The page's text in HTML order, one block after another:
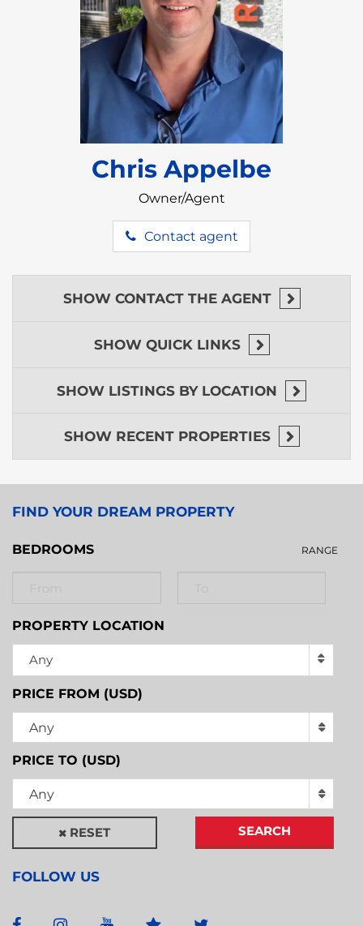
This property is located just steps away from the
Placencia Airstrip, and just north of the Placencia
Placencia is the second biggest tourist destination
in all of Belize; known for its gorgeous turquoise-
blue water, and stunning white-sandy beaches.
Placencia is home to many beach-side bars serving
strong tropical drinks and delicious bar snacks.
Placencia is also known for their variety of great
dining options, serving a wide array of cuisine
including local Belizean delicacies, fresh from the
Caribbean seafood, delicious sushi, and international
favorites ensuring there’s something for everyone
to enjoy.
In Placencia there are many tour companies offers a
country including snorkeling, fishing, world-class
SCUBA diving, jungle excursions, and island-
Chris Appelbe
Owner/Agent
Contact agent
SHOW CONTACT THE AGENT
SHOW QUICK LINKS
SHOW LISTINGS BY LOCATION
SHOW RECENT PROPERTIES
FIND YOUR DREAM PROPERTY
BEDROOMS RANGE
PROPERTY LOCATION
Any
PRICE FROM (USD)
Any
PRICE TO (USD)
Any
RESET SEARCH
FOLLOW US